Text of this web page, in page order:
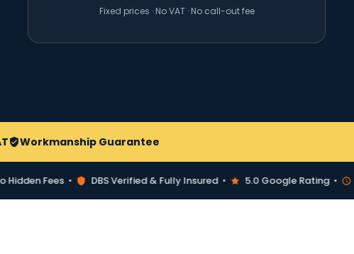
Fixed prices · No VAT · No call-out fee
Workmanship Guarantee
Fees • DBS Verified & Fully Insured • 5.0 Google Rating • 30-